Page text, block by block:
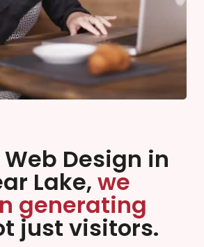
Design in
Lake, we
generating
just visitors.